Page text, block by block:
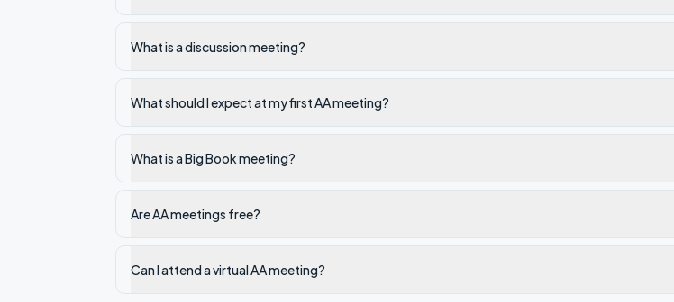
What is a discussion meeting?
What should I expect at my first AA meeting?
What is a Big Book meeting?
Are AA meetings free?
Can I attend a virtual AA meeting?